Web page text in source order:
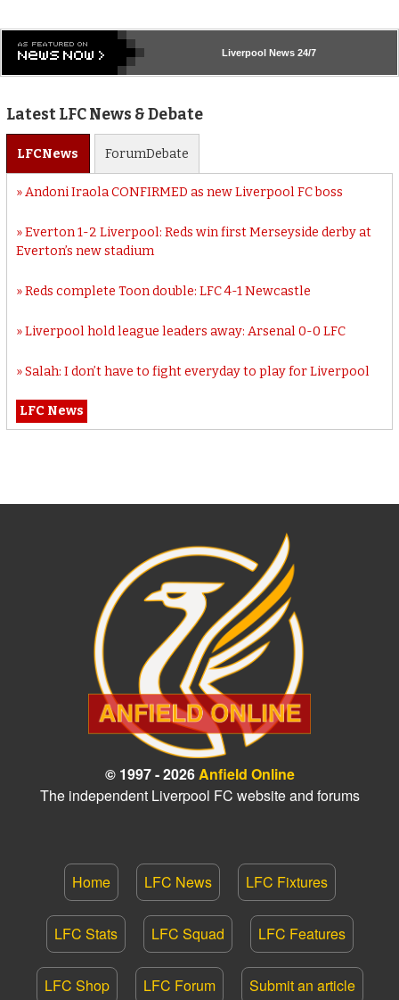
Liverpool News 24/7
Latest LFC News & Debate
LFCNews ForumDebate
Andoni Iraola CONFIRMED as new Liverpool FC boss
Everton 1-2 Liverpool: Reds win first Merseyside derby at
Everton’s new stadium
Reds complete Toon double: LFC 4-1 Newcastle
Liverpool hold league leaders away: Arsenal 0-0 LFC
Salah: I don’t have to fight everyday to play for Liverpool
LFC News
© 1997 - 2026Anfield Online
The independent Liverpool FC website and forums
Home LFC News LFC Fixtures
LFC Stats LFC Squad LFC Features
LFC Shop LFC Forum Submit an article